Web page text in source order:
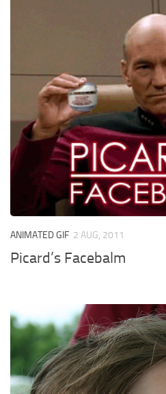
ANIMATED GIF 2 AUG, 2011
Picard’s Facebalm